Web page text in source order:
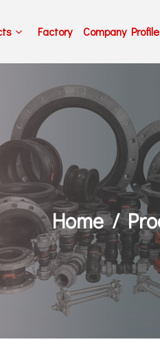
Factory Company Profile
Home